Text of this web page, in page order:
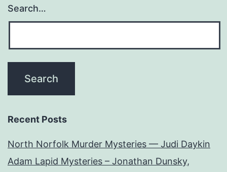
Search…
Recent Posts
North Norfolk Murder Mysteries — Judi Daykin
Adam Lapid Mysteries – Jonathan Dunsky,